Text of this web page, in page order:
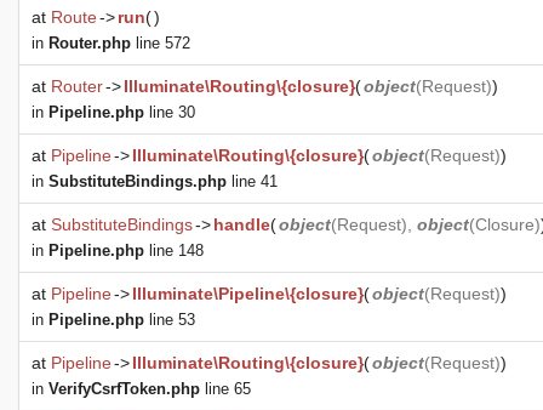
at Route->run()
in Router.php line 572
at Router->Illuminate\Routing\{closure}(object(Request))
in Pipeline.php line 30
at Pipeline->Illuminate\Routing\{closure}(object(Request))
in SubstituteBindings.php line 41
at SubstituteBindings->handle(object(Request), object(Closure)
in Pipeline.php line 148
at Pipeline->Illuminate\Pipeline\{closure}(object(Request))
in Pipeline.php line 53
at Pipeline->Illuminate\Routing\{closure}(object(Request))
in VerifyCsrfToken.php line 65